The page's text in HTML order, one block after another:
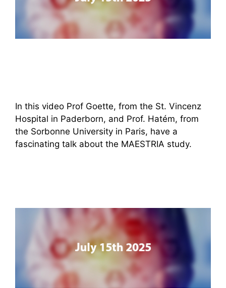
In this video Prof Goette, from the St. Vincenz
Hospital in Paderborn, and Prof. Hatém, from
the Sorbonne University in Paris, have a
fascinating talk about the MAESTRIA study.